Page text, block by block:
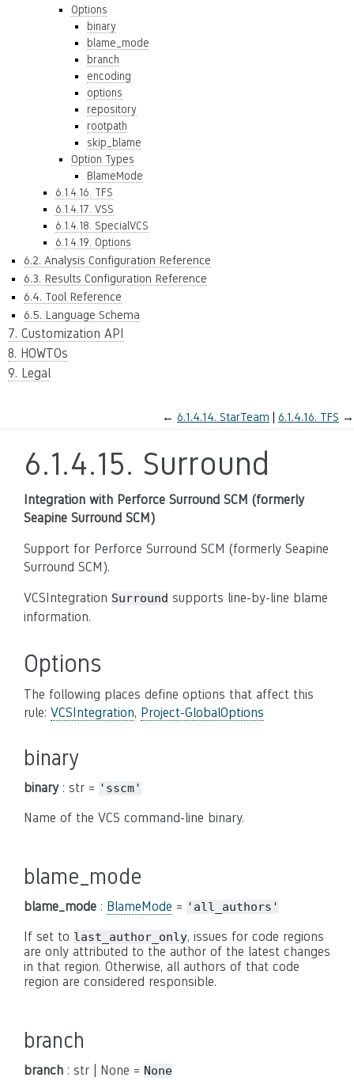
Options
binary
blame_mode
branch
encoding
options
repository
rootpath
skip_blame
Option Types
BlameMode
6.1.4.16. TFS
6.1.4.17. VSS
6.1.4.18. SpecialVCS
6.1.4.19. Options
6.2. Analysis Configuration Reference
6.3. Results Configuration Reference
6.4. Tool Reference
6.5. Language Schema
7. Customization API
8. HOWTOs
9. Legal
← 6.1.4.14. StarTeam 6.1.4.16. TFS →
6.1.4.15. Surround
Integration with Perforce Surround SCM (formerly
Seapine Surround SCM)
Support for Perforce Surround SCM (formerly Seapine
Surround SCM).
VCSIntegration Surround supports line-by-line blame
information.
Options
The following places define options that affect this
rule: VCSIntegration, Project-GlobalOptions
binary
binary: str = 'sscm'
Name of the VCS command-line binary.
blame_mode
blame_mode : BlameMode = 'all_authors'
If set to last_author_only, issues for code regions
are only attributed to the author of the latest changes
in that region. Otherwise, all authors of that code
region are considered responsible.
branch
branch : str | None = None